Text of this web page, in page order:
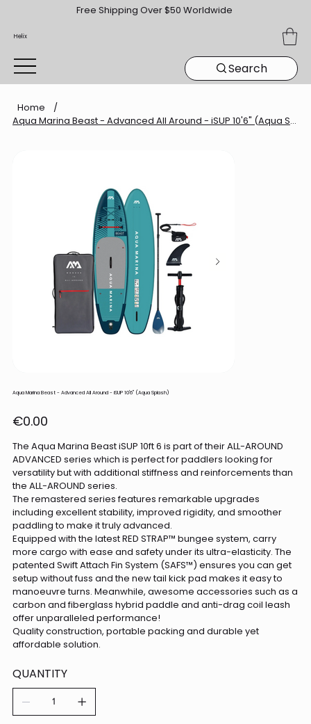
Free Shipping Over $50 Worldwide
Helix
Search
Home
/
Aqua Marina Beast - Advanced All Around - iSUP 10'6" (Aqua Splash)
Aqua Marina Beast - Advanced All Around - iSUP 10'6" (Aqua Splash)
Price
€0.00
The Aqua Marina Beast iSUP 10ft 6 is part of their ALL-AROUND
ADVANCED series which is perfect for paddlers looking for
versatility but with additional stiffness and reinforcements than
the ALL-AROUND series.
The remastered series features remarkable upgrades
including excellent stability, improved rigidity, and smoother
paddling to make it truly advanced.
Equipped with the latest RED STRAP™ bungee system, carry
more cargo with ease and safety under its ultra-elasticity. The
patented Swift Attach Fin System (SAFS™) ensures you can get
setup without fuss and the new tail kick pad makes it easy to
manoeuvre turns. Meanwhile, awesome accessories such as a
carbon and fiberglass hybrid paddle and anti-drag coil leash
offer unparalleled performance!
Quality construction, portable packing and durable yet
affordable solution.
QUANTITY